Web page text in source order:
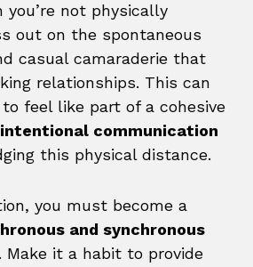
you’re not physically
out on the spontaneous
casual camaraderie that
relationships. This can
feel like part of a cohesive
communication
this physical distance.
you must become a
and synchronous
. Make it a habit to provide